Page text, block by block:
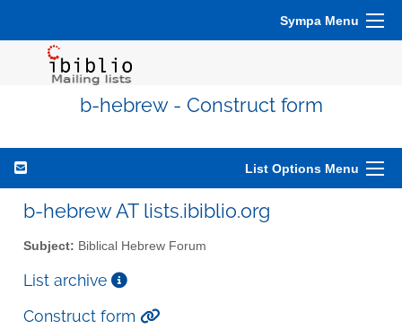
Sympa Menu
b-hebrew - Construct form
List Options Menu
b-hebrew AT lists.ibiblio.org
Subject: Biblical Hebrew Forum
List archive
Construct form